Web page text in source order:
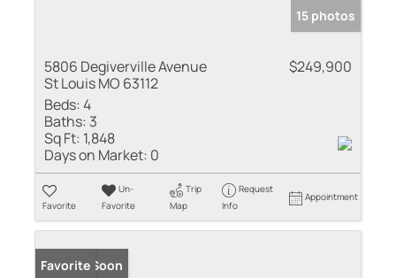
15 photos
5806 Degiverville Avenue
St Louis MO 63112
$249,900
Beds:4
Baths: 3
Sq Ft: 1,848
Days on Market: 0
Favorite
Un-
Favorite
Trip
Map
Request
Info
Appointment
Coming Soon
Favorite